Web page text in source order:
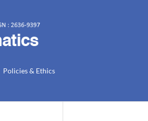
Policies & Ethics